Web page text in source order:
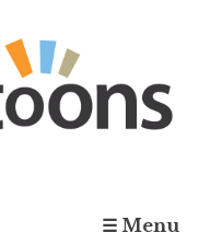
☰ Menu